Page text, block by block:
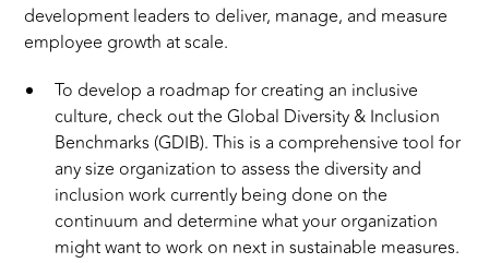
development leaders to deliver, manage, and measure
employee growth at scale.
To develop a roadmap for creating an inclusive
culture, check out the Global Diversity & Inclusion
Benchmarks (GDIB). This is a comprehensive tool for
any size organization to assess the diversity and
inclusion work currently being done on the
continuum and determine what your organization
might want to work on next in sustainable measures.